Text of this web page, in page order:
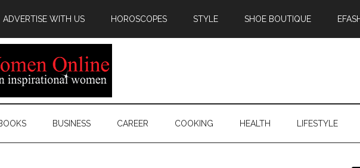
ADVERTISE WITH US HOROSCOPES STYLE SHOE BOUTIQUE
BUSINESS CAREER COOKING HEALTH LIFESTYLE